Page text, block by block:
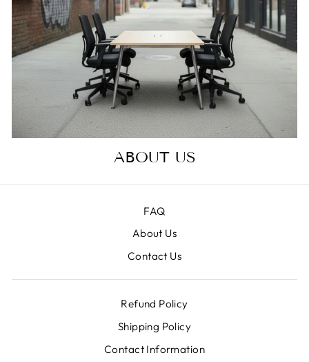
ABOUT US
FAQ
About Us
Contact Us
Refund Policy
Shipping Policy
Contact Information